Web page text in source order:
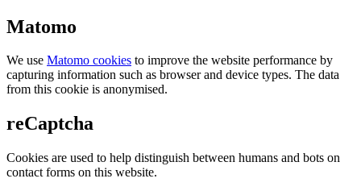
Matomo
We use Matomo cookies to improve the website performance by
capturing information such as browser and device types. The data
from this cookie is anonymised.
reCaptcha
Cookies are used to help distinguish between humans and bots on
contact forms on this website.